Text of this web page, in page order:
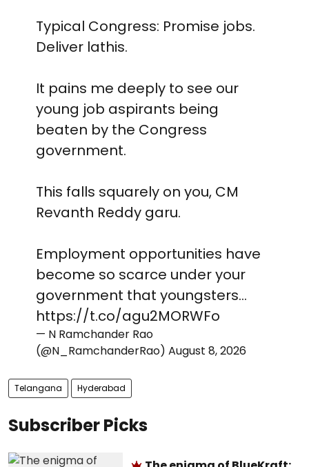
Typical Congress: Promise jobs.
Deliver lathis.
It pains me deeply to see our
young job aspirants being
beaten by the Congress
government.
This falls squarely on you, CM
Revanth Reddy garu.
Employment opportunities have
become so scarce under your
government that youngsters…
https://t.co/agu2MORWFo
— N Ramchander Rao
(@N_RamchanderRao) August 8, 2026
Telangana Hyderabad
Subscriber Picks